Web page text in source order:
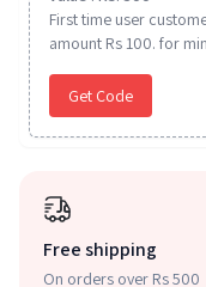
First time user
amount Rs 100. for
Get Code
Free shipping
On orders over Rs 500